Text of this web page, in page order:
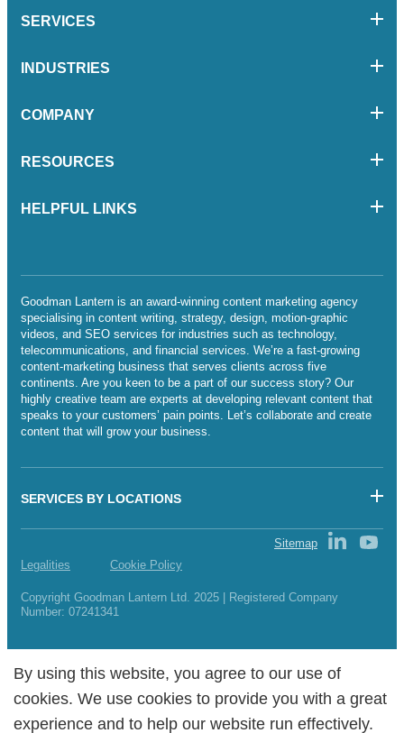
By using this website, you agree to our use of
cookies. We use cookies to provide you with a great
experience and to help our website run effectively.
SERVICES
INDUSTRIES
COMPANY
RESOURCES
HELPFUL LINKS
Goodman Lantern is an award-winning content marketing agency
specialising in content writing, strategy, design, motion-graphic
videos, and SEO services for industries such as technology,
telecommunications, and financial services. We’re a fast-growing
content-marketing business that serves clients across five
continents. Are you keen to be a part of our success story? Our
highly creative team are experts at developing relevant content that
speaks to your customers’ pain points. Let’s collaborate and create
content that will grow your business.
SERVICES BY LOCATIONS
Legalities Cookie Policy
Copyright Goodman Lantern Ltd. 2025 | Registered Company
Number: 07241341
Sitemap
By using this website, you agree to our use of
cookies. We use cookies to provide you with a great
experience and to help our website run effectively.